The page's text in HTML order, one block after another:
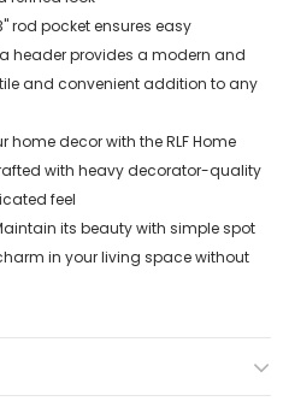
3" rod pocket ensures easy
header provides a modern and
and convenient addition to any
home decor with the RLF Home
with heavy decorator-quality
feel
Maintain its beauty with simple spot
in your living space without